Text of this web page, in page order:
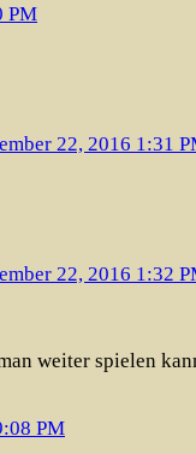
PM
22, 2016 1:31
22, 2016 1:32
weiter spielen
PM